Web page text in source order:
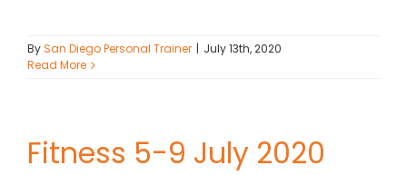
BySan Diego Personal Trainer | July 13th, 2020
Read More
Fitness 5-9 July 2020